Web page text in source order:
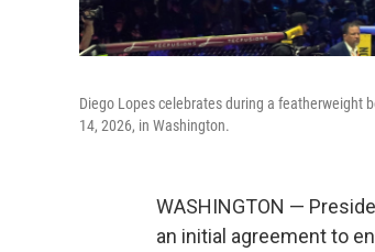
Diego Lopes celebrates during a featherweight
14, 2026, in Washington.
WASHINGTON —
an initial agreement to